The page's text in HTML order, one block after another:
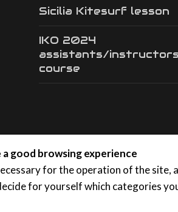
Sicilia Kitesurf lesson
IKO 2024
assistants/instructors
course
good browsing experience
for the operation of the
for yourself which categories